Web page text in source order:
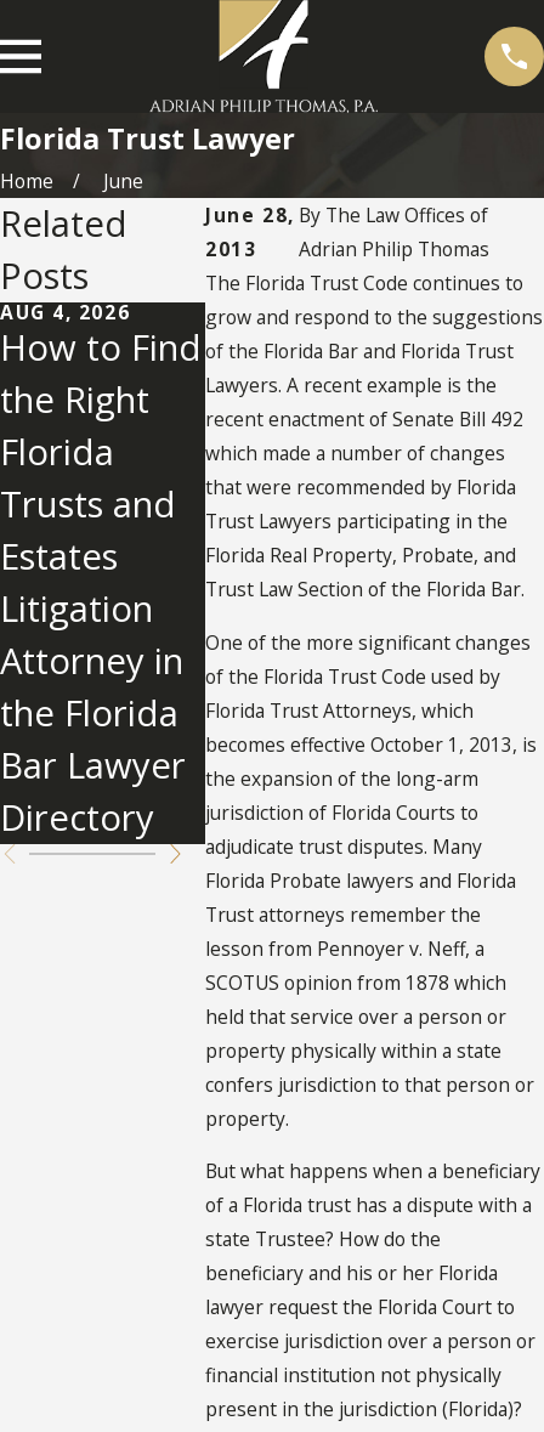
Florida Trust Lawyer
Home
June
June 28,
2013
By The Law Offices of
Adrian Philip Thomas
The Florida Trust Code continues to
grow and respond to the suggestions
of the Florida Bar and Florida Trust
Lawyers. A recent example is the
recent enactment of Senate Bill 492
which made a number of changes
that were recommended by Florida
Trust Lawyers participating in the
Florida Real Property, Probate, and
Trust Law Section of the Florida Bar.
One of the more significant changes
of the Florida Trust Code used by
Florida Trust Attorneys, which
becomes effective October 1, 2013, is
the expansion of the long-arm
jurisdiction of Florida Courts to
adjudicate trust disputes. Many
Florida Probate lawyers and Florida
Trust attorneys remember the
lesson from Pennoyer v. Neff, a
SCOTUS opinion from 1878 which
held that service over a person or
property physically within a state
confers jurisdiction to that person or
property.
But what happens when a beneficiary
of a Florida trust has a dispute with a
state Trustee? How do the
beneficiary and his or her Florida
lawyer request the Florida Court to
exercise jurisdiction over a person or
financial institution not physically
present in the jurisdiction (Florida)?
Related
Posts
AUG 4, 2026
How to Find
the Right
Florida
Trusts and
Estates
Litigation
Attorney in
the Florida
Bar Lawyer
Directory
JUL 28, 2026
What Is
Friendly
Litigation in
Florida
Trust
Administrati
on?
JUL 23, 2026
How Do
You
Modify
Trust in
Florida?